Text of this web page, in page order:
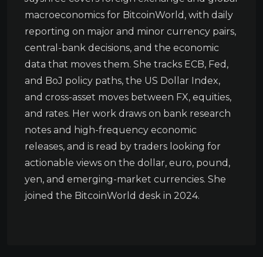
macroeconomics for BitcoinWorld, with daily
reporting on major and minor currency pairs,
central-bank decisions, and the economic
data that moves them. She tracks ECB, Fed,
and BoJ policy paths, the US Dollar Index,
and cross-asset moves between FX, equities,
and rates. Her work draws on bank research
notes and high-frequency economic
releases, and is read by traders looking for
actionable views on the dollar, euro, pound,
yen, and emerging-market currencies. She
joined the BitcoinWorld desk in 2024.